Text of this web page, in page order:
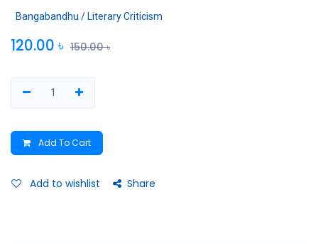
Bangabandhu / Literary Criticism
120.00 ৳ 150.00৳
Add To Cart
Add to wishlist Share